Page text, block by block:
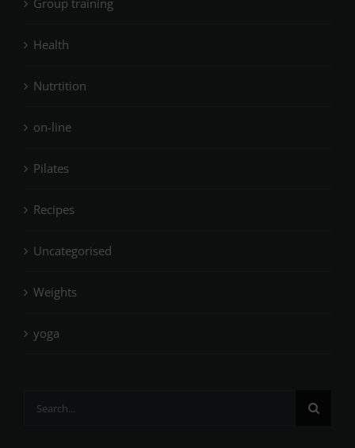
Group training
Health
Nutrtition
on-line
Pilates
Recipes
Uncategorised
Weights
yoga
Search